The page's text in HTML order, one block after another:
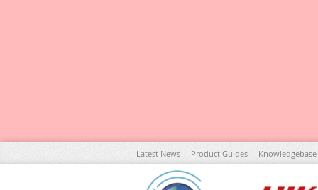
Skip
to
Content
Latest News Product Guides Knowledgebase